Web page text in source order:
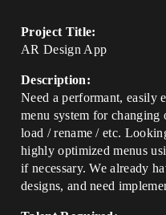
Project Title:
AR Design App
Description:
Need a performant, easily
menu system for changing
load / rename / etc.
highly optimized menus
if necessary. We already
designs, and need